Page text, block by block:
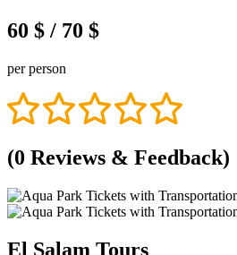
60 $ / 70 $
per person
(0 Reviews & Feedback)
El Salam Tours